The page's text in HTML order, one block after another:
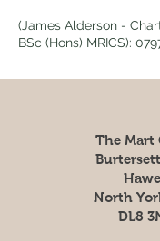
(James Alderson -
BSc (Hons) MRICS):
The Mart
North
DL8